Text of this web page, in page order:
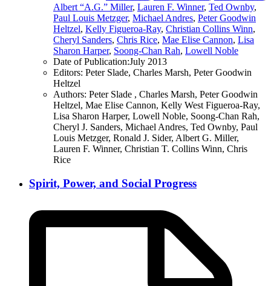
Albert “A.G.” Miller, Lauren F. Winner, Ted Ownby,
Paul Louis Metzger, Michael Andres, Peter Goodwin
Heltzel, Kelly Figueroa-Ray, Christian Collins Winn,
Cheryl Sanders, Chris Rice, Mae Elise Cannon, Lisa
Sharon Harper, Soong-Chan Rah, Lowell Noble
Date of Publication:July 2013
Editors: Peter Slade, Charles Marsh, Peter Goodwin
Heltzel
Authors: Peter Slade , Charles Marsh, Peter Goodwin
Heltzel, Mae Elise Cannon, Kelly West Figueroa-Ray,
Lisa Sharon Harper, Lowell Noble, Soong-Chan Rah,
Cheryl J. Sanders, Michael Andres, Ted Ownby, Paul
Louis Metzger, Ronald J. Sider, Albert G. Miller,
Lauren F. Winner, Christian T. Collins Winn, Chris
Rice
Spirit, Power, and Social Progress